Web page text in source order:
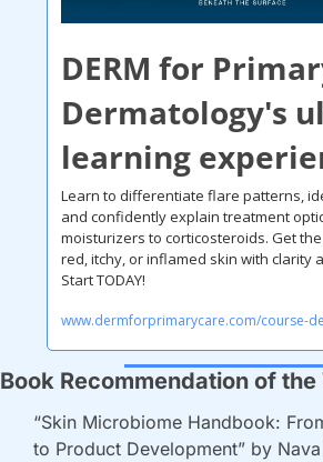
DERM for
Dermatology's
learning
Learn to differentiate flare patterns,
and confidently explain treatment
moisturizers to corticosteroids. Get
red, itchy, or inflamed skin with clarity
Start TODAY!
www.dermforprimarycare.com/course-
Book Recommendation of the
“Skin Microbiome Handbook:
to Product Development” by